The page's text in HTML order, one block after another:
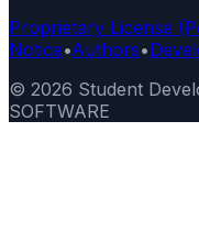
Proprietary License
Notice•Authors•
© 2026 Student
SOFTWARE